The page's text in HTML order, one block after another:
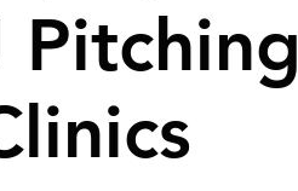
Pitching